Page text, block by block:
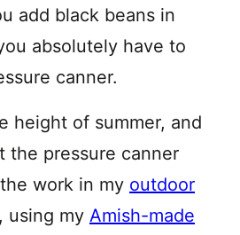
add black beans in
absolutely have to
canner.
height of summer, and
the pressure canner
work in my outdoor
, using my Amish-made